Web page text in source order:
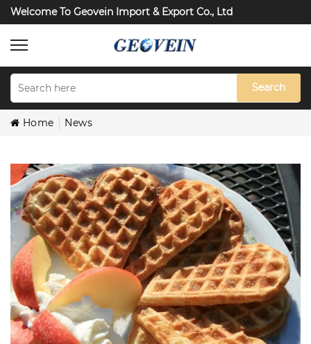
Welcome To Geovein Import & Export Co., Ltd
Search
Home News